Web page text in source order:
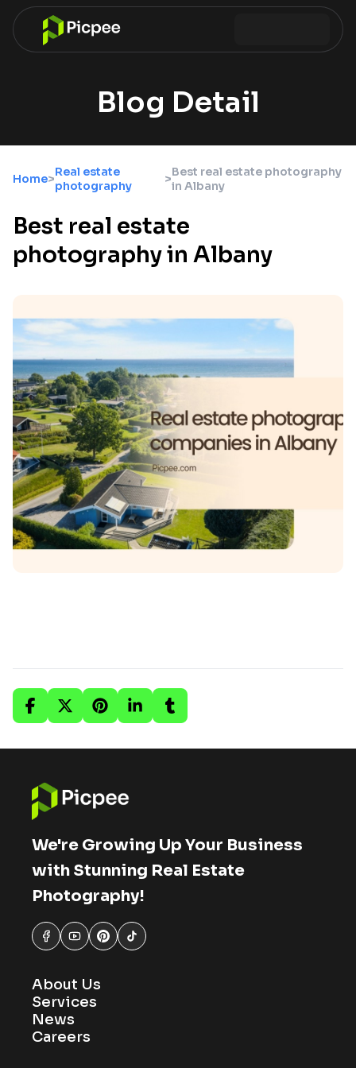
Blog Detail
Home>Real estate
photography
>Best real estate photography
in Albany
Best real estate
photography in Albany
We're Growing Up Your Business
with Stunning Real Estate
Photography!
About Us
Services
News
Careers